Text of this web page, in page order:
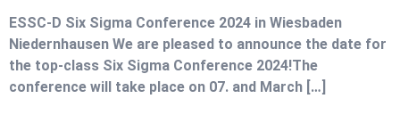
ESSC-D Six Sigma Conference 2024 in Wiesbaden
Niedernhausen We are pleased to announce the date for
the top-class Six Sigma Conference 2024!The
conference will take place on 07. and March […]